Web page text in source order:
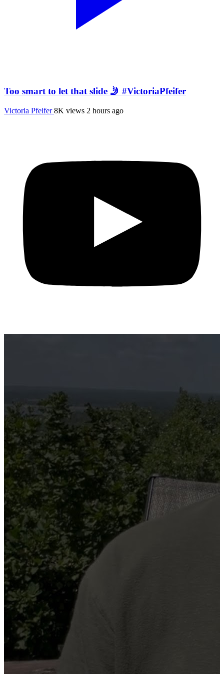
Too smart to let that slide 🤳 #VictoriaPfeifer
Victoria Pfeifer8K views 2 hours ago